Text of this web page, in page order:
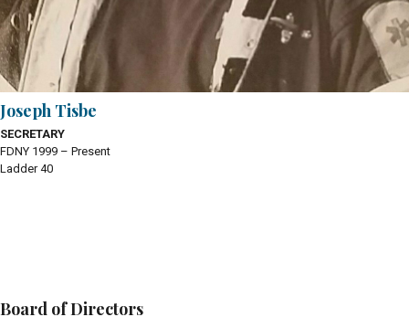
Joseph Tisbe
SECRETARY
FDNY 1999 – Present
Ladder 40
Board of Directors